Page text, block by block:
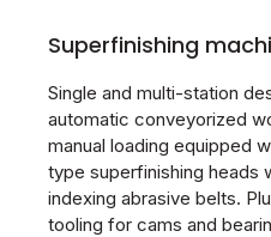
Superfinishing
Single and multi-station
automatic conveyorized
manual loading equipped
type superfinishing heads
indexing abrasive belts.
tooling for cams and